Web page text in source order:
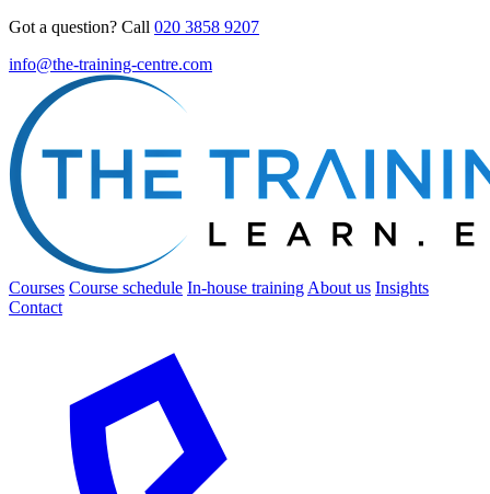
Got a question? Call 020 3858 9207
info@the-training-centre.com
Courses Course schedule In-house training About us Insights
Contact